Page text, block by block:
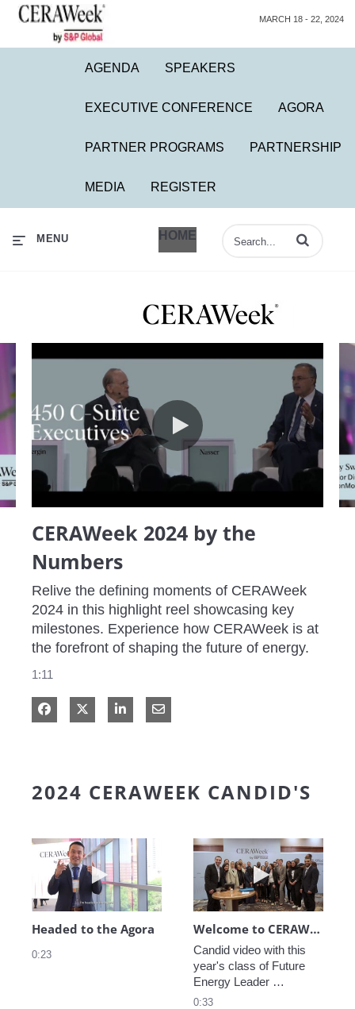
MARCH 18 - 22, 2024
AGENDA SPEAKERS
EXECUTIVE CONFERENCE AGORA
PARTNER PROGRAMS PARTNERSHIP
MEDIA REGISTER
HOME
MENU Enter terms to
CERAWeek 2024 by the Numbers
CERAWeek 2024 by the
Numbers
Relive the defining moments of CERAWeek
2024 in this highlight reel showcasing key
milestones. Experience how CERAWeek is at
the forefront of shaping the future of energy.
1:11
Share on Facebook
Share on XShare on LinkedIn
Share via Email
2024 CERAWEEK CANDID'S
Play video Headed to the Agora
Headed to the Agora
0:23
Play video
Welcome to CERAWeek
Candid video with this
year's class of Future
Energy Leader
welcoming participants
0:33